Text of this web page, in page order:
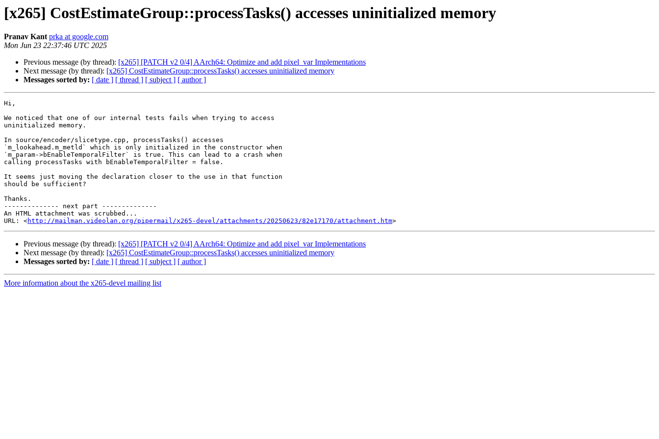
[x265] CostEstimateGroup::processTasks() accesses uninitialized memory
Pranav Kant prka at google.com
Mon Jun 23 22:37:46 UTC 2025
Previous message (by thread): [x265] [PATCH v2 0/4] AArch64: Optimize and add pixel_var Implementations
Next message (by thread): [x265] CostEstimateGroup::processTasks() accesses uninitialized memory
Messages sorted by: [ date ] [ thread ] [ subject ] [ author ]
Hi,
We noticed that one of our internal tests fails when trying to access
uninitialized memory.
In source/encoder/slicetype.cpp, processTasks() accesses
`m_lookahead.m_metld` which is only initialized in the constructor when
`m_param->bEnableTemporalFilter` is true. This can lead to a crash when
calling processTasks with bEnableTemporalFilter = false.
It seems just moving the declaration closer to the use in that function
should be sufficient?
Thanks.
-------------- next part --------------
An HTML attachment was scrubbed...
URL: <http://mailman.videolan.org/pipermail/x265-devel/attachments/20250623/82e17170/attachment.htm
Previous message (by thread): [x265] [PATCH v2 0/4] AArch64: Optimize and add pixel_var Implementations
Next message (by thread): [x265] CostEstimateGroup::processTasks() accesses uninitialized memory
Messages sorted by: [ date ] [ thread ] [ subject ] [ author ]
More information about the x265-devel mailing list